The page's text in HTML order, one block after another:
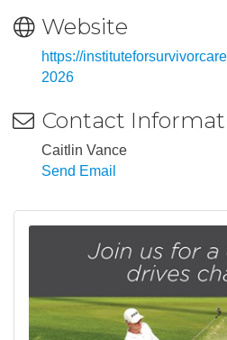
Website
https://
2026
Contact
Caitlin Vance
Send Email